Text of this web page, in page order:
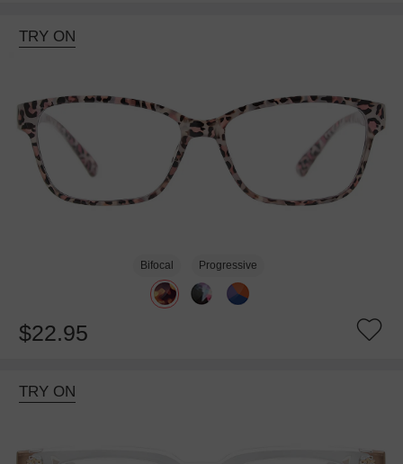
TRY ON
Bifocal Progressive
$22.95
TRY ON